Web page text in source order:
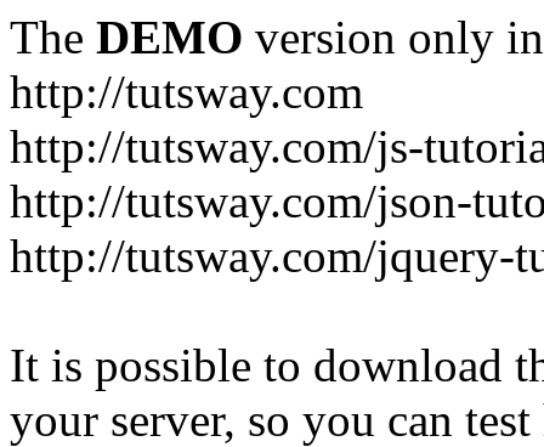
The DEMO version only
http://tutsway.com
http://tutsway.com/js-
http://tutsway.com/json-
http://tutsway.com/jquery-
It is possible to download
your server, so you can